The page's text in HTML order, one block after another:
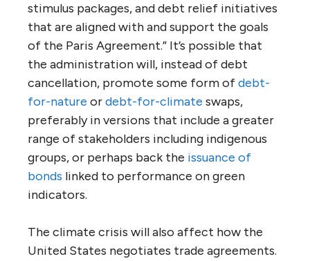
stimulus packages, and debt relief initiatives
that are aligned with and support the goals
of the Paris Agreement.” It’s possible that
the administration will, instead of debt
cancellation, promote some form ofdebt-
for-nature ordebt-for-climate swaps,
preferably in versions that include a greater
range of stakeholders including indigenous
groups, or perhaps back the issuance of
bonds linked to performance on green
indicators.
The climate crisis will also affect how the
United States negotiates trade agreements.